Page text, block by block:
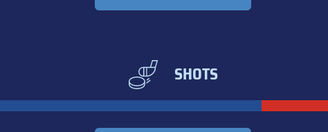
SHOTS